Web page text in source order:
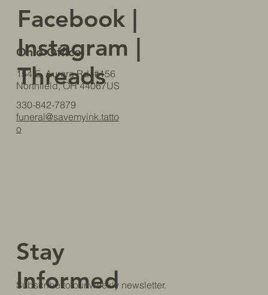
Ohio Office
154 E. Aurora Rd. #156
Northfield, OH 44067US
330-842-7879
funeral@savemyink.tatto
o
Facebook |
Instagram |
Threads
Stay
Informed
Subscribe to our weekly newsletter.